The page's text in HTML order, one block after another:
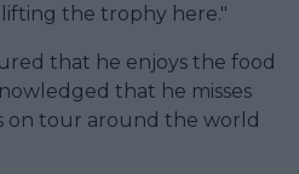
the trophy here."
that he enjoys the food
that he misses
on tour around the world